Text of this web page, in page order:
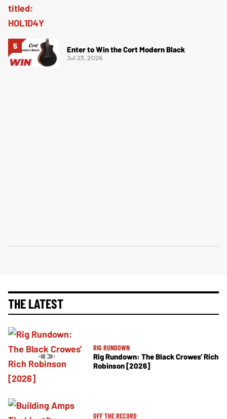
Enter to Win the Cort Modern Black
Jul 23, 2026
THE LATEST
RIG RUNDOWN
Rig Rundown: The Black Crowes’ Rich
Robinson [2026]
OFF THE RECORD